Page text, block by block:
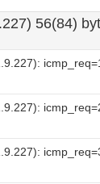
56(84)